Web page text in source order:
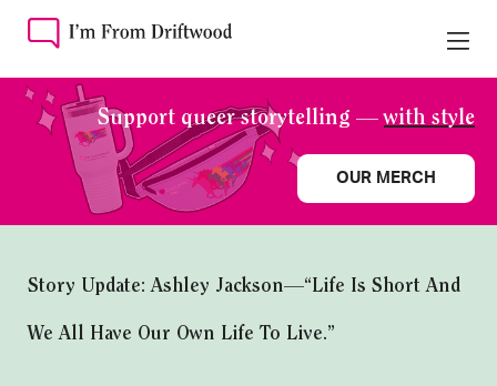
Support queer storytelling —with style
OUR MERCH
Story Update: Ashley Jackson—“Life Is Short And
We All Have Our Own Life To Live.”